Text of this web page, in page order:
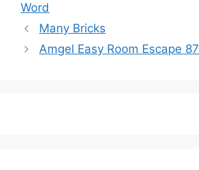
Word
Many Bricks
Amgel Easy Room Escape 87